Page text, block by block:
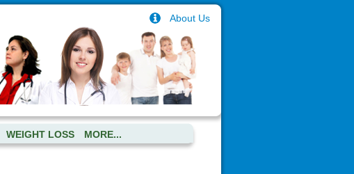
About Us
WEIGHT LOSS MORE...